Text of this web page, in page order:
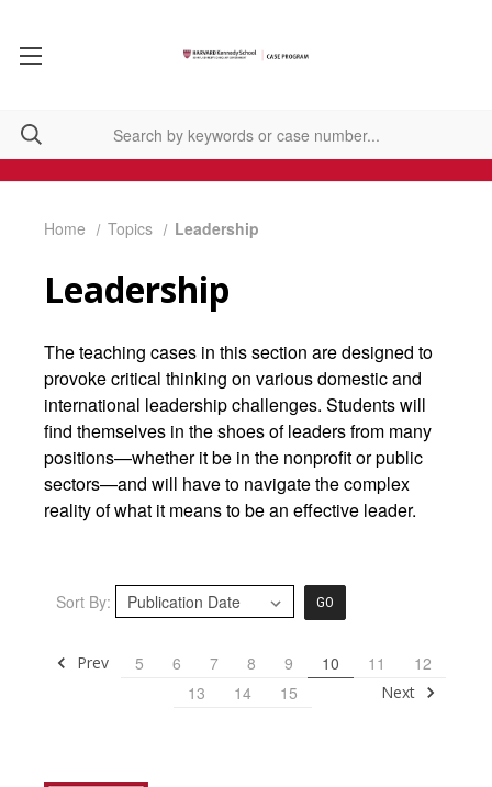
Home Topics Leadership
Leadership
The teaching cases in this section are designed to
provoke critical thinking on various domestic and
international leadership challenges. Students will
find themselves in the shoes of leaders from many
positions—whether it be in the nonprofit or public
sectors—and will have to navigate the complex
reality of what it means to be an effective leader.
Sort By: GO
Prev 5 6 7 8 9 10 11
12
13
14 15 Next